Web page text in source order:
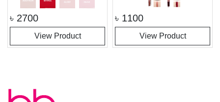
৳ 2700
View Product
৳ 1100
View Product